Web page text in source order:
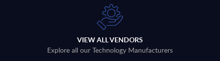
VIEW ALL VENDORS
Explore all our Technology Manufacturers